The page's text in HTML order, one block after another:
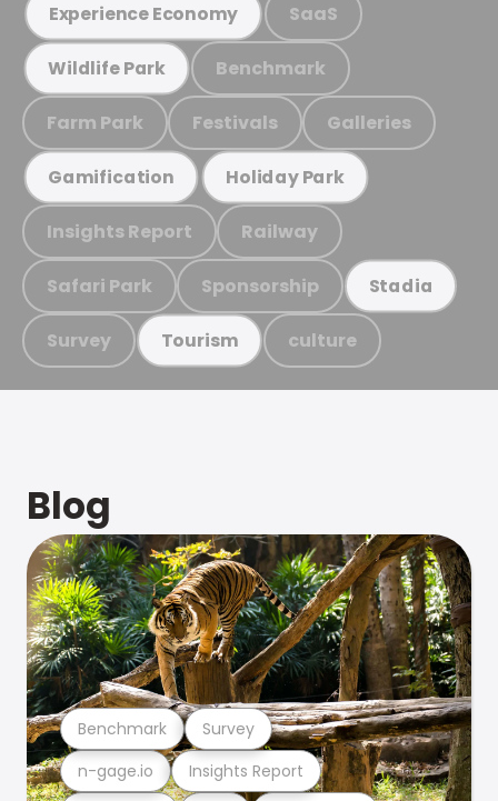
Experience Economy SaaS
Wildlife Park Benchmark
Farm Park Festivals Galleries
Gamification Holiday Park
Insights Report Railway
Safari Park Sponsorship Stadia
Survey Tourism culture
Blog
n-gage.io Insights Report
Benchmark Survey